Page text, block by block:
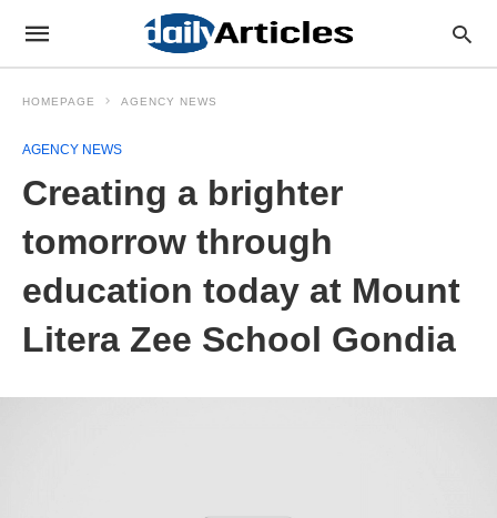
HOMEPAGE AGENCY NEWS
AGENCY NEWS
Creating a brighter
tomorrow through
education today at Mount
Litera Zee School Gondia